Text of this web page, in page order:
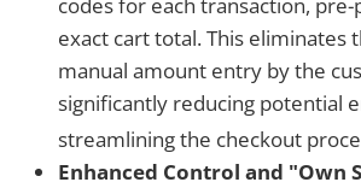
codes for each transaction,
exact cart total. This eliminates
manual amount entry by the
significantly reducing potential
streamlining the checkout
Enhanced Control and "Own